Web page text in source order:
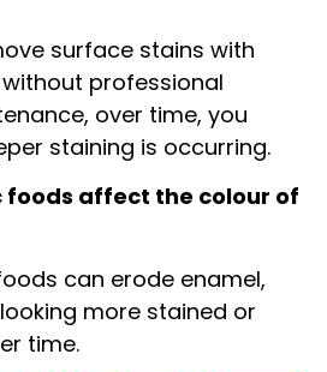
surface stains with
professional
over time, you
staining is occurring.
foods affect the colour of
can erode enamel,
more stained or
time.